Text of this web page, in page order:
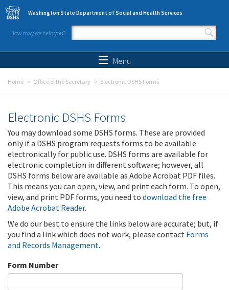
Skip to main content
Washington State Department of Social and Health Services
How may we help you?
Search form
Menu
Home Office of the Secretary Electronic DSHS Forms
Electronic DSHS Forms
You may download some DSHS forms. These are provided
only if a DSHS program requests forms to be available
electronically for public use. DSHS forms are available for
electronic completion in different software; however, all
DSHS forms below are available as Adobe Acrobat PDF files.
This means you can open, view, and print each form. To open,
view, and print PDF forms, you need to download the free
Adobe Acrobat Reader.
We do our best to ensure the links below are accurate; but, if
you find a link which does not work, please contact Forms
and Records Management.
Form Number